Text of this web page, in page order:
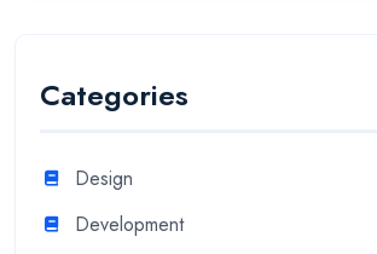
Categories
Design
Development